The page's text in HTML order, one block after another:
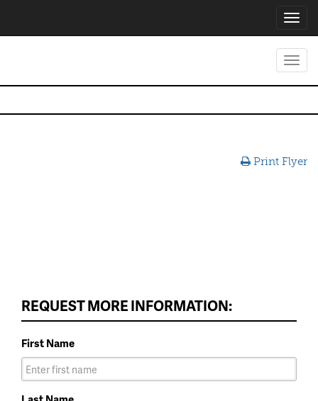
Print Flyer
REQUEST MORE INFORMATION:
First Name